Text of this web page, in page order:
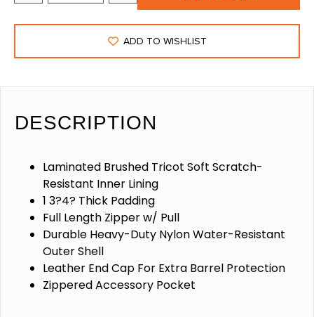
ADD TO WISHLIST
DESCRIPTION
Laminated Brushed Tricot Soft Scratch-
Resistant Inner Lining
1 3?4? Thick Padding
Full Length Zipper w/ Pull
Durable Heavy-Duty Nylon Water-Resistant
Outer Shell
Leather End Cap For Extra Barrel Protection
Zippered Accessory Pocket